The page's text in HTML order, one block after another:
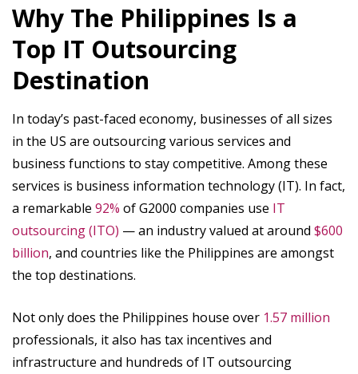
Why The Philippines Is a
Top IT Outsourcing
Destination
In today’s past-faced economy, businesses of all sizes
in the US are outsourcing various services and
business functions to stay competitive. Among these
services is business information technology (IT). In fact,
a remarkable ‍ 92% of G2000 companies use IT
outsourcing (ITO) — an industry valued at around $600
billion, and countries like the Philippines are amongst
the top destinations.
Not only does the Philippines house over 1.57 million
professionals, it also has tax incentives and
infrastructure and hundreds of IT outsourcing